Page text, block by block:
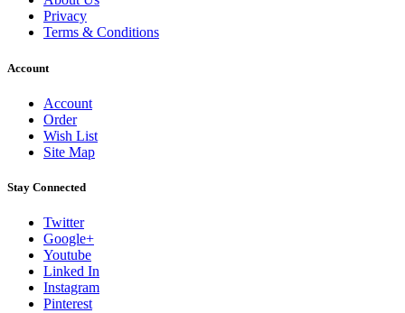
Privacy
Terms & Conditions
Account
Account
Order
Wish List
Site Map
Stay Connected
Twitter
Google+
Youtube
Linked In
Instagram
Pinterest